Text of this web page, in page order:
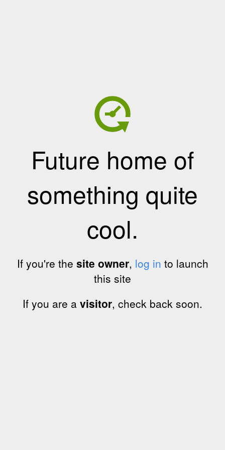
Future home of
something quite
cool.
If you're the site owner, log in to launch
this site
If you are a visitor, check back soon.